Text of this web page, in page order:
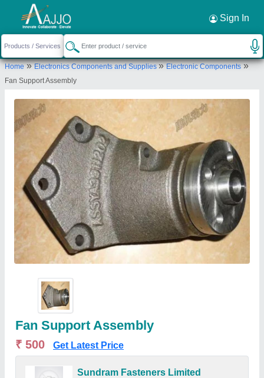
Sign In
Home»Electronics Components and Supplies»Electronic Components»
Fan Support Assembly
Fan Support Assembly
₹ 500 Get Latest Price
Sundram Fasteners Limited
Request a Callback ×
Sundram Fasteners Limited
VII, 98-A, AURAS CORPORATE, DR
RADHAKRISHNAN SALAI, MYLAPORE, Chennai,
Send your enquiry to supplier